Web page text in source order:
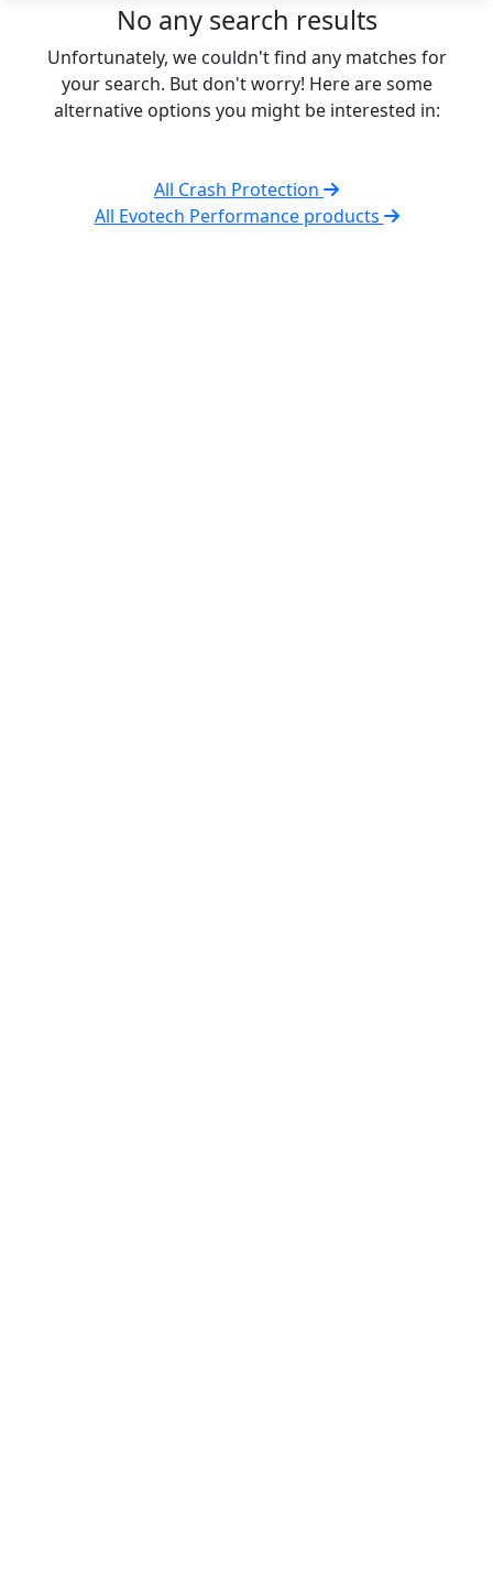
No any search results
Unfortunately, we couldn't find any matches for
your search. But don't worry! Here are some
alternative options you might be interested in:
All Crash Protection
All Evotech Performance products